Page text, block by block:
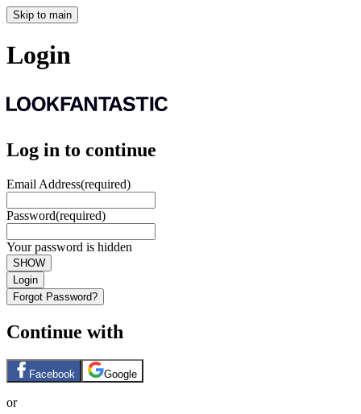
Skip to main
Login
Log in to continue
Email Address(required)
Password(required)
Your password is hidden
SHOW
Login
Forgot Password?
Continue with
Facebook Google
or